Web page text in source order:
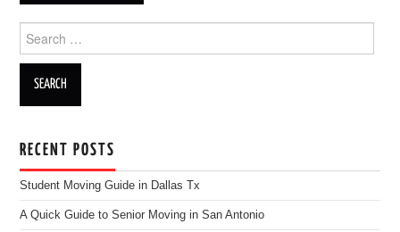
Search for:
RECENT POSTS
Student Moving Guide in Dallas Tx
A Quick Guide to Senior Moving in San Antonio